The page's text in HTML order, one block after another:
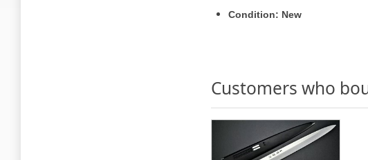
Condition: New
Customers who